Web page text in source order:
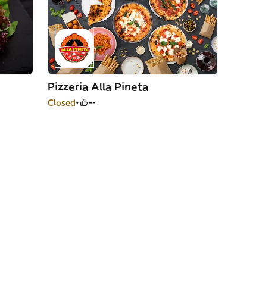
Pizzeria Alla Pineta
Closed --